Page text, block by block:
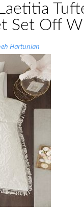
Set Off
Hartunian